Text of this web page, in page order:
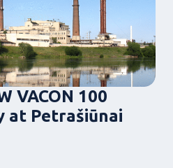
VACON 100
at Petrašiūnai